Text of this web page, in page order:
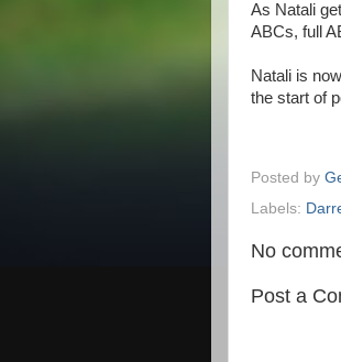
As Natali
ABCs, full
Natali is
the start of
Posted by
Labels:
No
Post a